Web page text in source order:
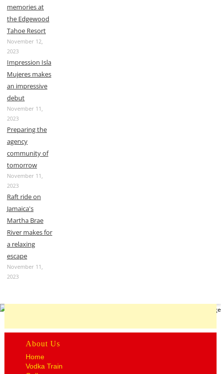
memories at
the Edgewood
Tahoe Resort
November 12,
2023
Impression Isla
Mujeres makes
an impressive
debut
November 11,
2023
Preparing the
agency
community of
tomorrow
November 11,
2023
Raft ride on
Jamaica's
Martha Brae
River makes for
a relaxing
escape
November 11,
2023
About Us
Home
Vodka Train